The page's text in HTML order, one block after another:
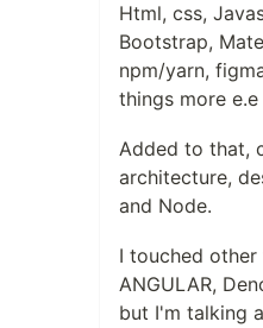
Html, css,
Bootstrap,
npm/yarn,
things more e.e
Added to that,
architecture,
and Node.
I touched other
ANGULAR,
but I'm talking